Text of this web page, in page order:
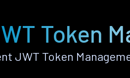
Token
JWT Token